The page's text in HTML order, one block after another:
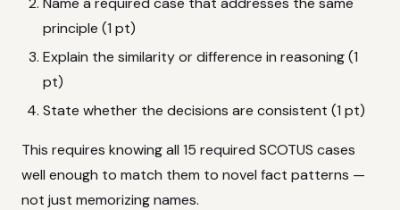
principle (1 pt)
Explain the similarity or difference in reasoning (1
pt)
State whether the decisions are consistent (1 pt)
This requires knowing all 15 required SCOTUS cases
well enough to match them to novel fact patterns —
not just memorizing names.